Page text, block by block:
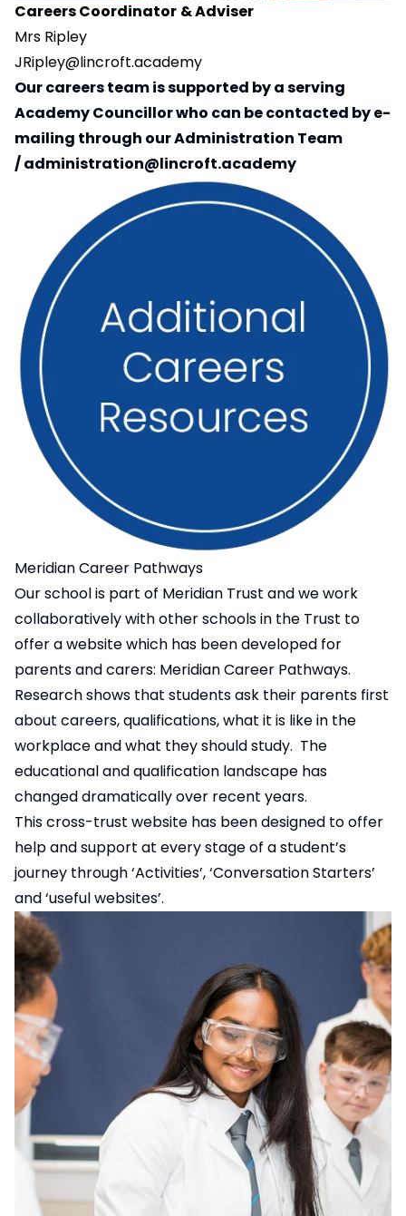
Careers Coordinator & Adviser
Mrs Ripley
JRipley@lincroft.academy
Our careers team is supported by a serving
Academy Councillor who can be contacted by e-
mailing through our Administration Team
/administration@lincroft.academy
Meridian Career Pathways
Our school is part of Meridian Trust and we work
collaboratively with other schools in the Trust to
offer a website which has been developed for
parents and carers: Meridian Career Pathways.
Research shows that students ask their parents first
about careers, qualifications, what it is like in the
workplace and what they should study. The
educational and qualification landscape has
changed dramatically over recent years.
This cross-trust website has been designed to offer
help and support at every stage of a student’s
journey through ‘Activities’, ‘Conversation Starters’
and ‘useful websites’.